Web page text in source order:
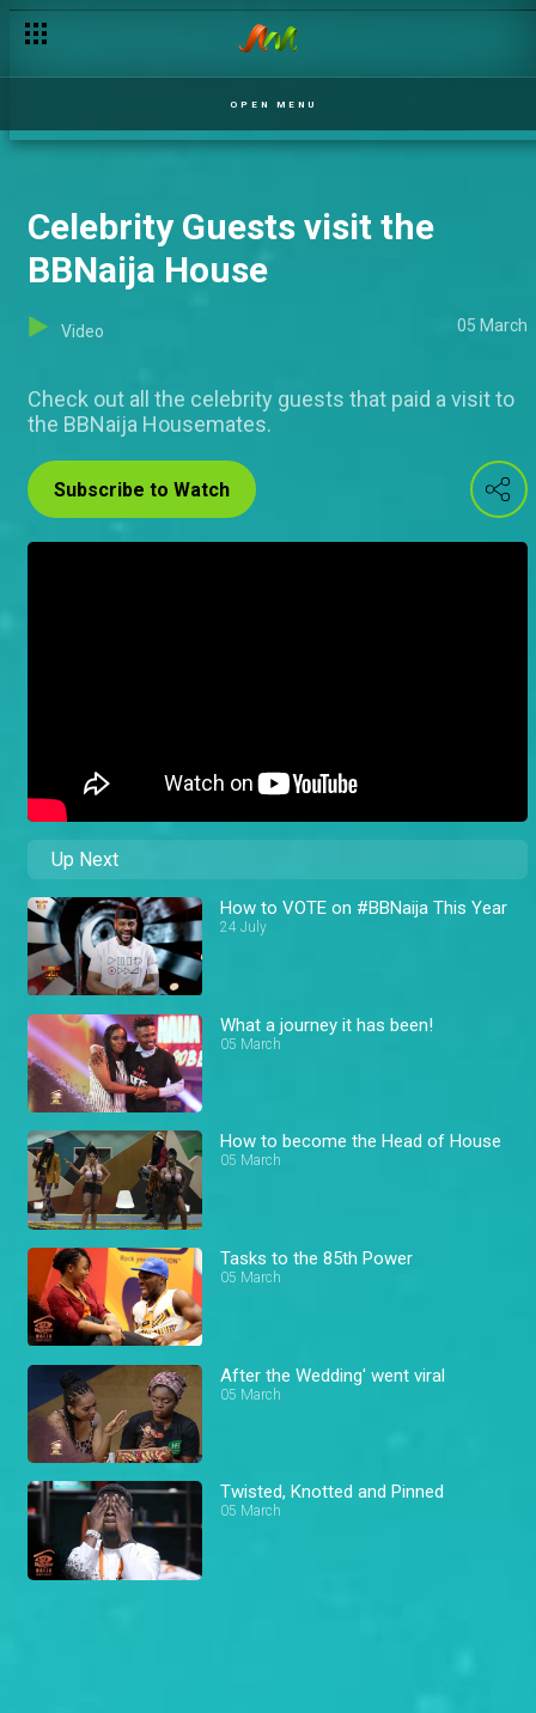
OPEN MENU
Celebrity Guests visit the
BBNaija House
Video 05 March
Check out all the celebrity guests that paid a visit to
the BBNaija Housemates.
Subscribe to Watch
Up Next
How to VOTE on #BBNaija This Year
24 July
What a journey it has been!
05 March
How to become the Head of House
05 March
Tasks to the 85th Power
05 March
After the Wedding' went viral
05 March
Twisted, Knotted and Pinned
05 March